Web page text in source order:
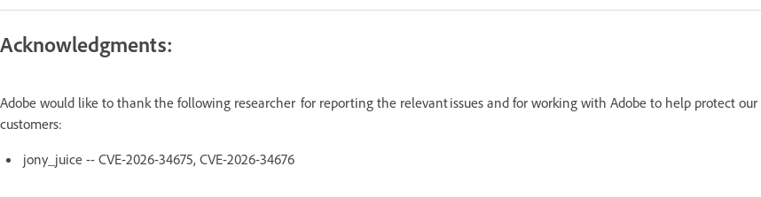
Acknowledgments:
Adobe would like to thank the following researcher for reporting the relevant issues and for working with Adobe to help protect our
customers:
jony_juice -- CVE-2026-34675, CVE-2026-34676